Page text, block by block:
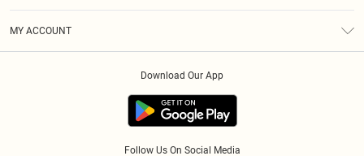
MY ACCOUNT
Download Our App
Follow Us On Social Media